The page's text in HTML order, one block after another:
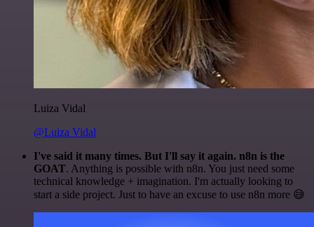
Luiza Vidal
@Luiza Vidal
I've said it many times. But I'll say it again. n8n is the
GOAT. Anything is possible with n8n. You just need some
technical knowledge + imagination. I'm actually looking to
start a side project. Just to have an excuse to use n8n more 😅